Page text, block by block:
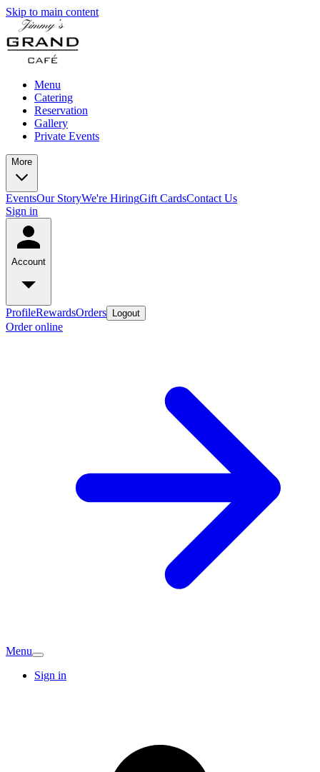
Skip to main content
Menu
Catering
Reservation
Gallery
Private Events
More
EventsOur StoryWe're HiringGift CardsContact Us
Sign in
Account
ProfileRewardsOrders Logout
Order online
Menu
Sign in